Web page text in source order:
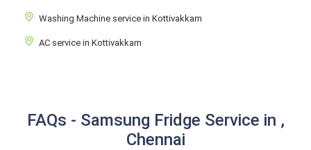
Washing Machine service in Kottivakkam
AC service in Kottivakkam
FAQs - Samsung Fridge Service in ,
Chennai